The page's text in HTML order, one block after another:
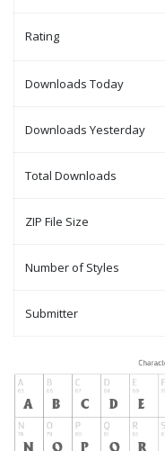
Rating
Downloads Today
Downloads Yesterday
Total Downloads
ZIP File Size
Number of Styles
Submitter